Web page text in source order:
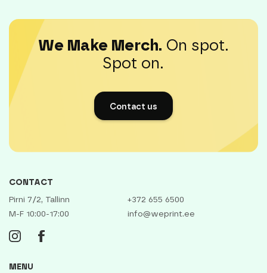
We Make Merch. On spot.
Spot on.
Contact us
CONTACT
Pirni 7/2, Tallinn
M-F 10:00-17:00
+372 655 6500
info@weprint.ee
MENU